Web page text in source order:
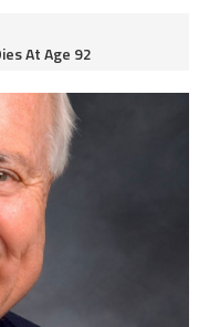
At Age 92